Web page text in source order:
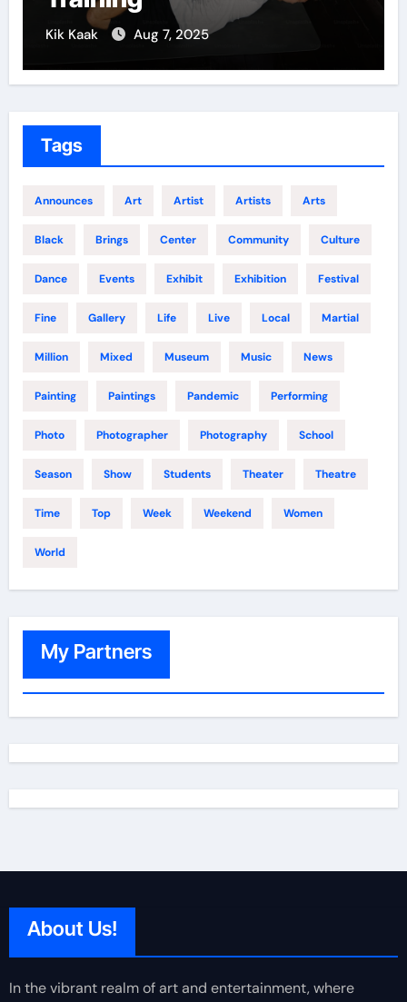
Aug 7, 2025
Tags
Announces Art Artist Artists Arts
Black Brings Center Community Culture
Dance Events Exhibit Exhibition Festival
Fine Gallery Life Live Local Martial
Million Mixed Museum Music News
Painting Paintings Pandemic Performing
Photo Photographer Photography School
Season Show Students Theater Theatre
Time Top Week Weekend Women
World
My Partners
About Us!
In the vibrant realm of art and entertainment, where